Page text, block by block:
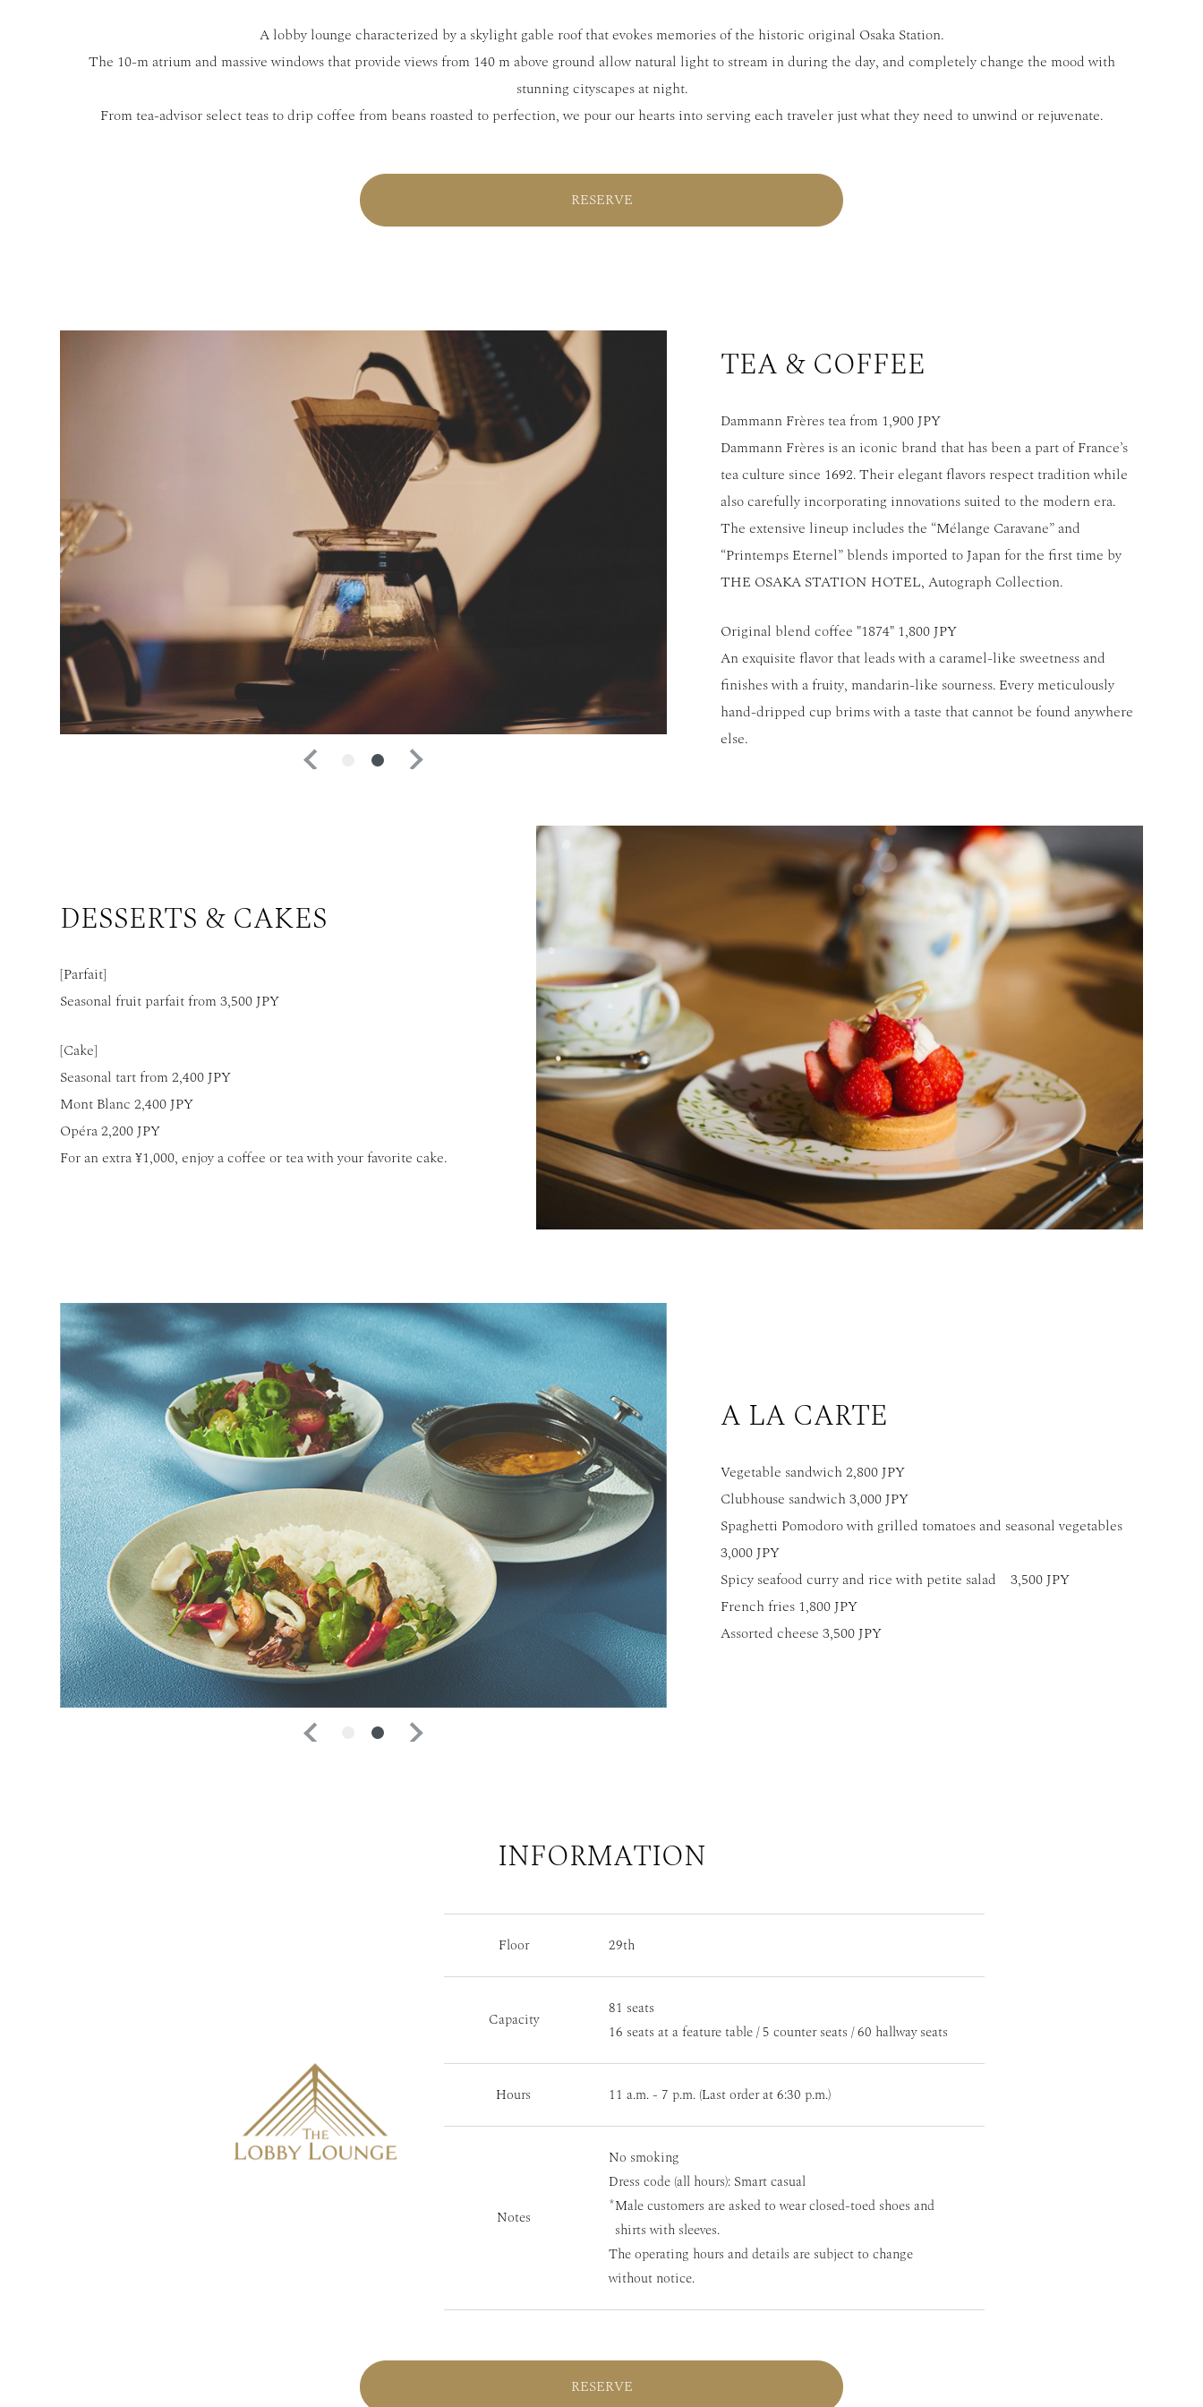
A lobby lounge characterized by a skylight gable roof that evokes memories of the historic original Osaka Station.
The 10-m atrium and massive windows that provide views from 140 m above ground allow natural light to stream in during the day, and completely change the mood with
stunning cityscapes at night.
From tea-advisor select teas to drip coffee from beans roasted to perfection, we pour our hearts into serving each traveler just what they need to unwind or rejuvenate.
RESERVE
TEA & COFFEE
Dammann Frères tea from 1,900 JPY
Dammann Frères is an iconic brand that has been a part of France’s
tea culture since 1692. Their elegant flavors respect tradition while
also carefully incorporating innovations suited to the modern era.
The extensive lineup includes the “Mélange Caravane” and
“Printemps Eternel” blends imported to Japan for the first time by
THE OSAKA STATION HOTEL, Autograph Collection.
Original blend coffee "1874" 1,800 JPY
An exquisite flavor that leads with a caramel-like sweetness and
finishes with a fruity, mandarin-like sourness. Every meticulously
hand-dripped cup brims with a taste that cannot be found anywhere
else.
DESSERTS & CAKES
[Parfait]
Seasonal fruit parfait from 3,500 JPY
[Cake]
Seasonal tart from 2,400 JPY
Mont Blanc 2,400 JPY
Opéra 2,200 JPY
For an extra ¥1,000, enjoy a coffee or tea with your favorite cake.
A LA CARTE
Vegetable sandwich 2,800 JPY
Clubhouse sandwich 3,000 JPY
Spaghetti Pomodoro with grilled tomatoes and seasonal vegetables
3,000 JPY
Spicy seafood curry and rice with petite salad 3,500 JPY
French fries 1,800 JPY
Assorted cheese 3,500 JPY
INFORMATION
Floor 29th
Capacity
81 seats
16 seats at a feature table / 5 counter seats / 60 hallway seats
Hours 11 a.m. - 7 p.m. (Last order at 6:30 p.m.)
Notes
No smoking
Dress code (all hours): Smart casual
Male customers are asked to wear closed-toed shoes and
shirts with sleeves.
The operating hours and details are subject to change
without notice.
RESERVE